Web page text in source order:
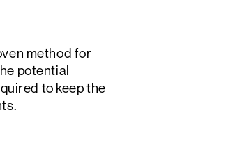
method for
potential
to keep the